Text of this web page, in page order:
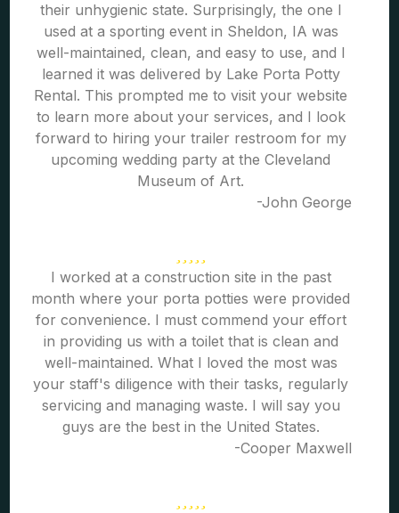
their unhygienic state. Surprisingly, the one I
used at a sporting event in Sheldon, IA was
well-maintained, clean, and easy to use, and I
learned it was delivered by Lake Porta Potty
Rental. This prompted me to visit your website
to learn more about your services, and I look
forward to hiring your trailer restroom for my
upcoming wedding party at the Cleveland
Museum of Art.
-John George
I worked at a construction site in the past
month where your porta potties were provided
for convenience. I must commend your effort
in providing us with a toilet that is clean and
well-maintained. What I loved the most was
your staff's diligence with their tasks, regularly
servicing and managing waste. I will say you
guys are the best in the United States.
-Cooper Maxwell